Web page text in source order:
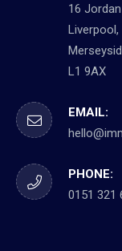
16
Liverpool,
L1 9AX
EMAIL:
PHONE:
0151 321